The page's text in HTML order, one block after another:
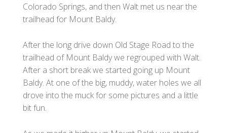
Colorado Springs, and then Walt met us near the
trailhead for Mount Baldy.
After the long drive down Old Stage Road to the
trailhead of Mount Baldy we regrouped with Walt.
After a short break we started going up Mount
Baldy. At one of the big, muddy, water holes we all
drove into the muck for some pictures and a little
bit fun.